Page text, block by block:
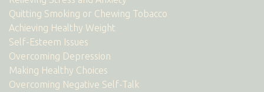
Quitting Smoking or Chewing Tobacco
Achieving Healthy Weight
Self-Esteem Issues
Overcoming Depression
Making Healthy Choices
Overcoming Negative Self-Talk